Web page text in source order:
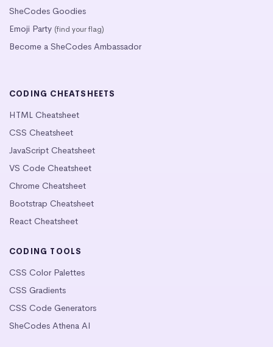
SheCodes Goodies
Emoji Party (find your flag)
Become a SheCodes Ambassador
CODING CHEATSHEETS
HTML Cheatsheet
CSS Cheatsheet
JavaScript Cheatsheet
VS Code Cheatsheet
Chrome Cheatsheet
Bootstrap Cheatsheet
React Cheatsheet
CODING TOOLS
CSS Color Palettes
CSS Gradients
CSS Code Generators
SheCodes Athena AI